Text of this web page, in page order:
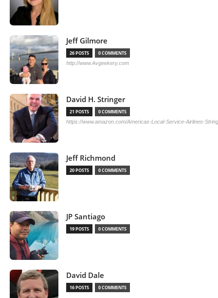
Jeff Gilmore
26 POSTS 0 COMMENTS
http://www.Avgeekery.com
David H. Stringer
21 POSTS 0 COMMENTS
https://www.amazon.com/Americas-Local-Service-Airlines-
Jeff Richmond
20 POSTS 0 COMMENTS
JP Santiago
19 POSTS 0 COMMENTS
David Dale
16 POSTS 0 COMMENTS